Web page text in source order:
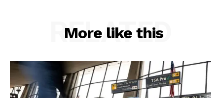
More like this
RELATED